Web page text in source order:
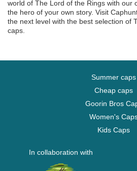
world of The Lord of the Rings with our
the hero of your own story. Visit
the next level with the best selection of
caps.
Summer caps
Cheap caps
Goorin Bros
Women's
Kids Caps
In collaboration with